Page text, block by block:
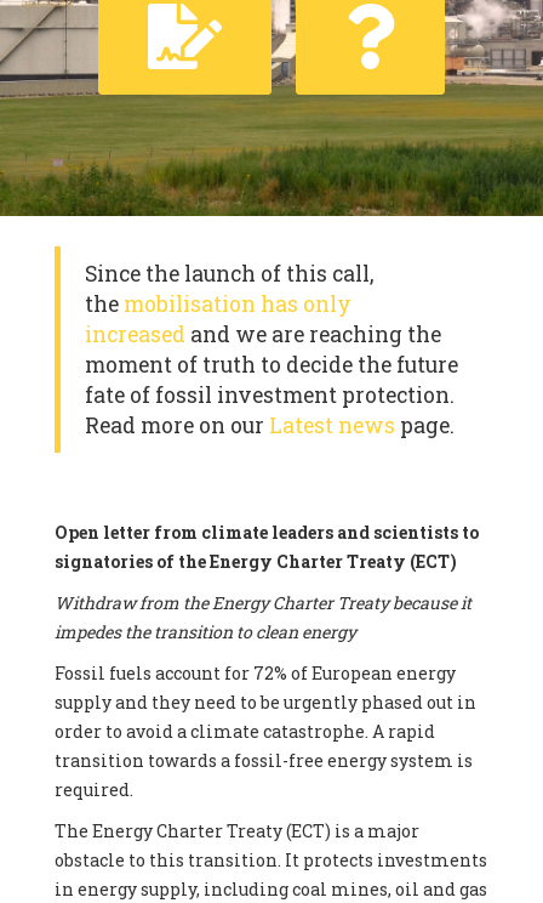
Since the launch of this call,
the mobilisation has only
increased and we are reaching the
moment of truth to decide the future
fate of fossil investment protection.
Read more on our Latest news page.
Open letter from climate leaders and scientists to
signatories of the Energy Charter Treaty (ECT)
Withdraw from the Energy Charter Treaty because it
impedes the transition to clean energy
Fossil fuels account for 72% of European energy
supply and they need to be urgently phased out in
order to avoid a climate catastrophe. A rapid
transition towards a fossil-free energy system is
required.
The Energy Charter Treaty (ECT) is a major
obstacle to this transition. It protects investments
in energy supply, including coal mines, oil and gas